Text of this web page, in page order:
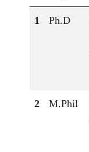
1 Ph.D
2 M.Phil